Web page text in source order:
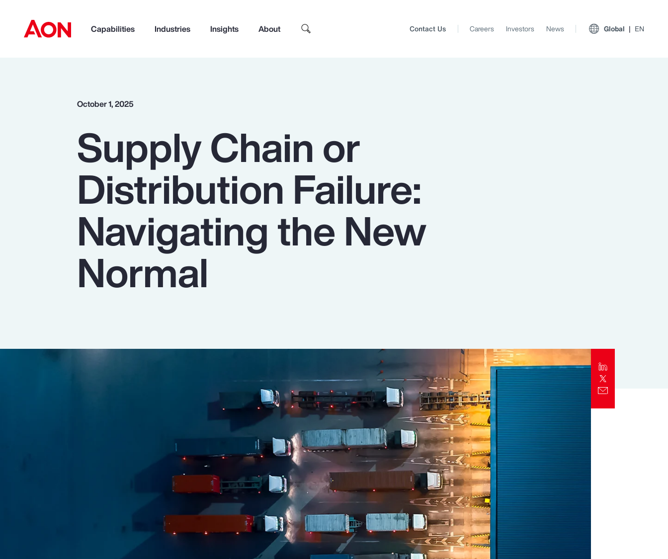
Capabilities Industries Insights About
Popular Searches
Pay Transparency
Top Insights
Contact Us Careers Investors News Global EN
October 1, 2025
Supply Chain or
Distribution Failure:
Navigating the New
Normal